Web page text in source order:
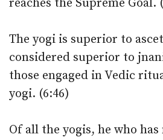
reaches the Supreme Goal.
The yogi is superior to
considered superior to
those engaged in Vedic
yogi. (6:46)
Of all the yogis, he who